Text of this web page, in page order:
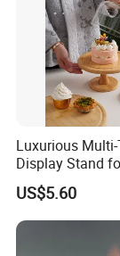
Luxurious
Display Stand
Events
US$5.60